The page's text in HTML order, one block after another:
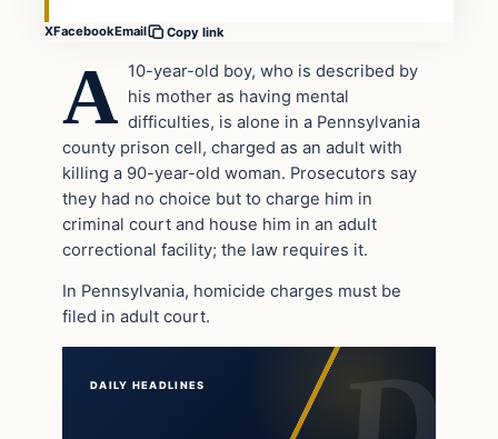
XFacebookEmail Copy link
A 10-year-old boy, who is described by
his mother as having mental
difficulties, is alone in a Pennsylvania
county prison cell, charged as an adult with
killing a 90-year-old woman. Prosecutors say
they had no choice but to charge him in
criminal court and house him in an adult
correctional facility; the law requires it.
In Pennsylvania, homicide charges must be
filed in adult court.
DAILY HEADLINES